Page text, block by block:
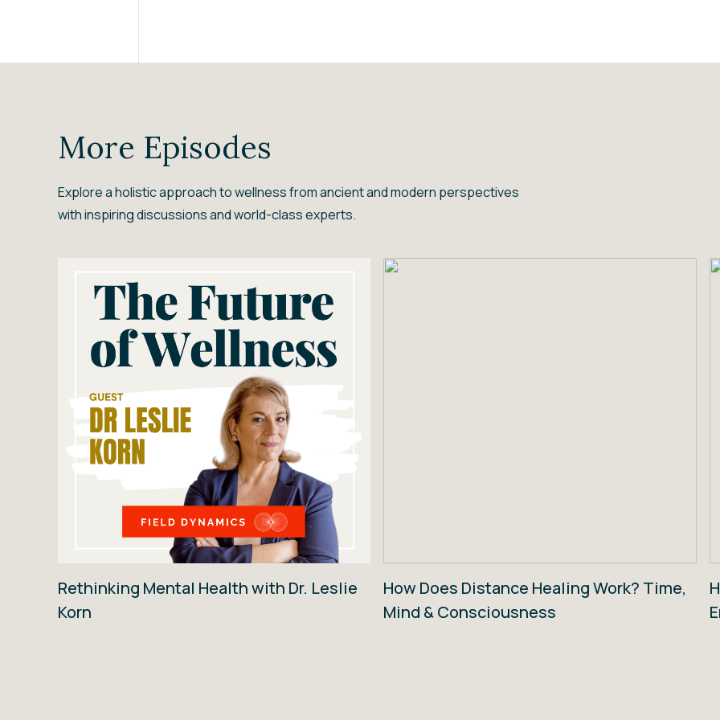
More Episodes
Explore a holistic approach to wellness from ancient and modern perspectives
with inspiring discussions and world-class experts.
Rethinking Mental Health with Dr. Leslie
Korn
How Does Distance Healing Work? Time,
Mind & Consciousness